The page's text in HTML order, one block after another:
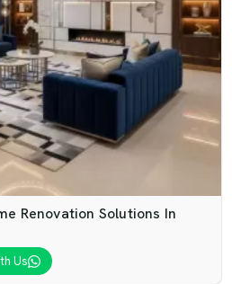
Renovation Solutions In
Us